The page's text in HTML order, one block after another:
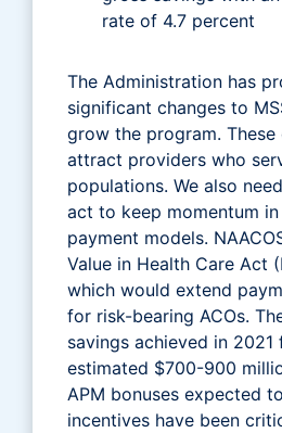
rate of 4.7 percent
The Administration has
significant changes to
grow the program. These
attract providers who
populations. We also
act to keep momentum
payment models.
Value in Health Care Act
which would extend
for risk-bearing ACOs.
savings achieved in
estimated $700-900
APM bonuses expected
incentives have been